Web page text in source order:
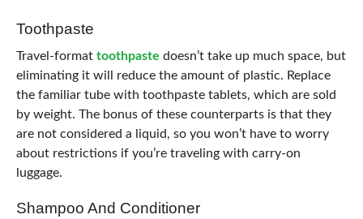
Toothpaste
Travel-format toothpaste doesn’t take up much space, but
eliminating it will reduce the amount of plastic. Replace
the familiar tube with toothpaste tablets, which are sold
by weight. The bonus of these counterparts is that they
are not considered a liquid, so you won’t have to worry
about restrictions if you’re traveling with carry-on
luggage.
Shampoo And Conditioner